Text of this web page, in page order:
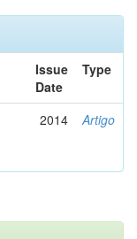
Issue
Date
Type
2014 Artigo